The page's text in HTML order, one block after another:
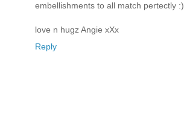
embellishments to all match pertectly :)
love n hugz Angie xXx
Reply